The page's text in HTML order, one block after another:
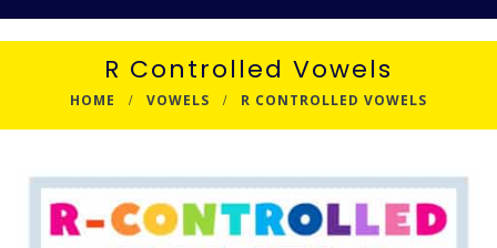
R Controlled Vowels
HOME VOWELS R CONTROLLED VOWELS